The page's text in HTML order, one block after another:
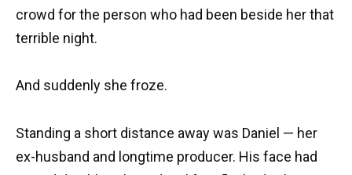
crowd for the person who had been beside her that
terrible night.
And suddenly she froze.
Standing a short distance away was Daniel — her
ex-husband and longtime producer. His face had